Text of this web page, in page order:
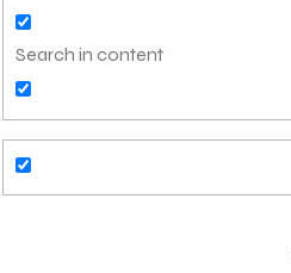
Search in content